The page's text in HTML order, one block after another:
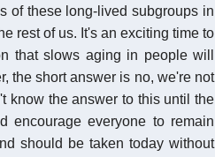
of these long-lived subgroups in
rest of us. It's an exciting time to
that slows aging in people will
the short answer is no, we're not
know the answer to this until the
encourage everyone to remain
should be taken today without